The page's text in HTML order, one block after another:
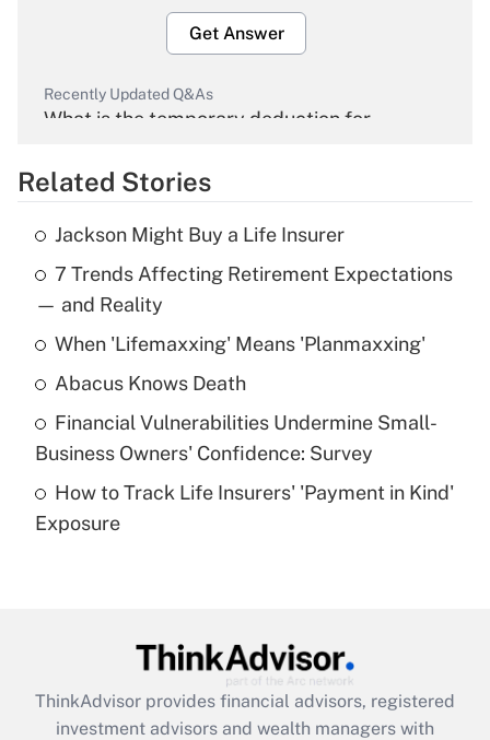
Get Answer
Recently Updated Q&As
What is the temporary deduction for
Get Answer
Recently Updated Q&As
What is the temporary deduction for tip
income?
Get Answer
What is a high deductible health plan for
purposes of an HSA?
Get Answer
Get Answer
Related Stories
Jackson Might Buy a Life Insurer
7 Trends Affecting Retirement Expectations
— and Reality
When 'Lifemaxxing' Means 'Planmaxxing'
Abacus Knows Death
Financial Vulnerabilities Undermine Small-
Business Owners' Confidence: Survey
How to Track Life Insurers' 'Payment in Kind'
Exposure
ThinkAdvisor provides financial advisors, registered
investment advisors and wealth managers with